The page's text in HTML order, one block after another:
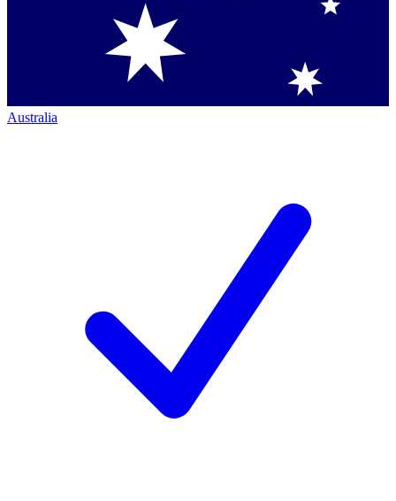
Australia